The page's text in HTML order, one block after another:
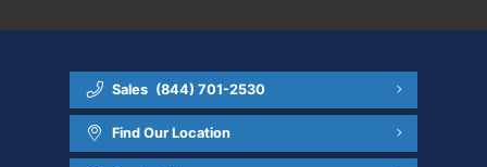
Sales (844) 701-2530
Find Our Location